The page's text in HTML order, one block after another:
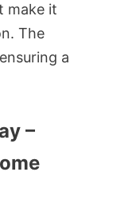
make it
The
a
–